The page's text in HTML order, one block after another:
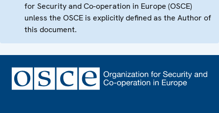
for Security and Co-operation in Europe (OSCE)
unless the OSCE is explicitly defined as the Author of
this document.